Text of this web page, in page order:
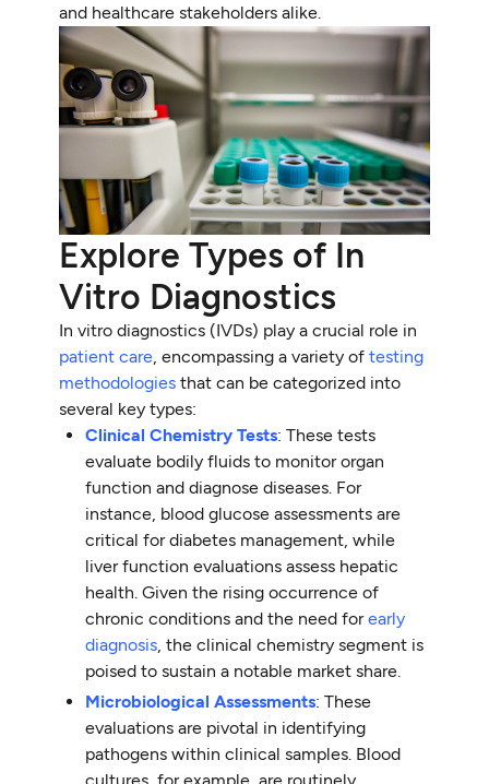
and healthcare stakeholders alike.
Explore Types of In
Vitro Diagnostics
In vitro diagnostics (IVDs) play a crucial role in
patient care , encompassing a variety oftesting
methodologies that can be categorized into
several key types:
Clinical Chemistry Tests: These tests
evaluate bodily fluids to monitor organ
function and diagnose diseases. For
instance, blood glucose assessments are
critical for diabetes management, while
liver function evaluations assess hepatic
health. Given the rising occurrence of
chronic conditions and the need forearly
diagnosis , the clinical chemistry segment is
poised to sustain a notable market share.
Microbiological Assessments: These
evaluations are pivotal in identifying
pathogens within clinical samples. Blood
cultures, for example, are routinely